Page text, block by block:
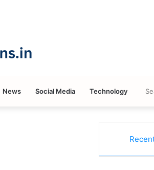
News Social Media Technology